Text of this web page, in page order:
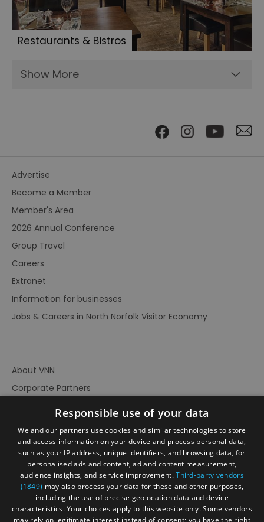
Restaurants & Bistros
Show More
Advertise
Become a Member
Member's Area
2026 Annual Conference
Group Travel
Careers
Extranet
Information for businesses
Jobs & Careers in North Norfolk Visitor Economy
Ratings
About VNN
Corporate Partners
Accessibility Statement
Terms of Use
Site Map
Prize Draw Rules
Responsible use of your data
We and our partners use cookies and similar technologies to store
and access information on your device and process personal data,
such as your IP address, unique identifiers, and browsing data, for
personalised ads and content, ad and content measurement,
audience insights, and service improvement.Third-party vendors
(1849) may also process your data for these and other purposes,
including the use of precise geolocation data and device
characteristics. Your choices apply to this website only. Some vendors
may rely on legitimate interest instead of consent; you have the right